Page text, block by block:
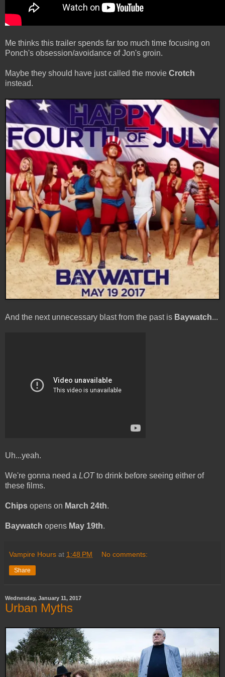
Me thinks this trailer spends far too much time focusing on
Ponch's obsession/avoidance of Jon's groin.
Maybe they should have just called the movie Crotch
instead.
And the next unnecessary blast from the past is Baywatch...
Uh...yeah.
We're gonna need a LOTto drink before seeing either of
these films.
Chips opens on March 24th.
Baywatch opens May 19th.
Vampire Hours at 1:48 PM No comments:
Share
Wednesday, January 11, 2017
Urban Myths